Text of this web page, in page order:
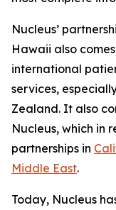
Nucleus’
Hawaii also
international
services,
Zealand. It also
Nucleus, which in
partnerships in
Middle East.
Today, Nucleus